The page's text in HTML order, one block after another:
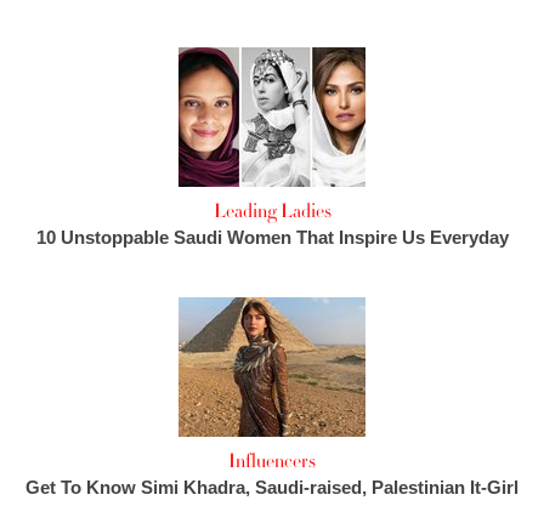
Leading Ladies
10 Unstoppable Saudi Women That Inspire Us Everyday
Influencers
Get To Know Simi Khadra, Saudi-raised, Palestinian It-Girl